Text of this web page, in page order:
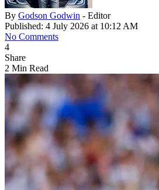
By Godson Godwin - Editor
Published: 4 July 2026 at 10:12 AM
No Comments
4
Share
2 Min Read